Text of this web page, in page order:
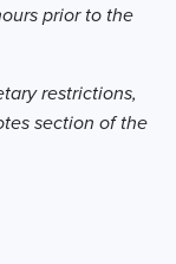
prior to the
restrictions,
section of the